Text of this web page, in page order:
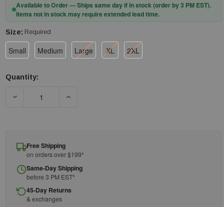
Available to Order — Ships same day if in stock (order by 3 PM EST).
Items not in stock may require extended lead time.
Size: Required
Small Medium Large XL 2XL
Current
Quantity:
DECREASE QUANTITY OF ANSELL UNLINED NITRILE GLOVE
Free Shipping
on orders over $199*
Same-Day Shipping
before 3 PM EST*
45-Day Returns
& exchanges